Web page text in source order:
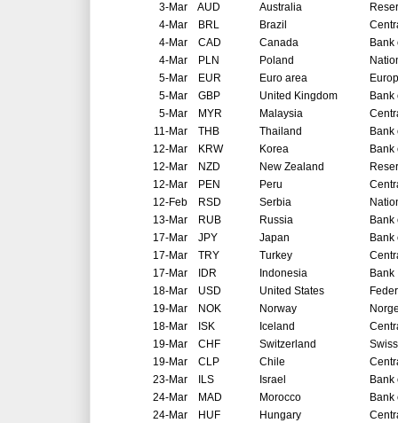
3-Mar AUD Australia
4-Mar BRL Brazil
4-Mar CAD Canada
Bank
4-Mar PLN Poland
5-Mar EUR Euro area
5-Mar GBP United Kingdom
Bank
5-Mar MYR Malaysia
11-Mar THB Thailand
Bank
12-Mar KRW Korea
Bank
12-Mar NZD New Zealand
12-Mar PEN Peru
12-Feb RSD Serbia
13-Mar RUB Russia
Bank
17-Mar JPY Japan
Bank
17-Mar TRY Turkey
17-Mar IDR Indonesia
Bank
18-Mar USD United States
19-Mar NOK Norway
18-Mar ISK Iceland
19-Mar CHF Switzerland
19-Mar CLP Chile
23-Mar ILS Israel
Bank
24-Mar MAD Morocco
24-Mar HUF Hungary